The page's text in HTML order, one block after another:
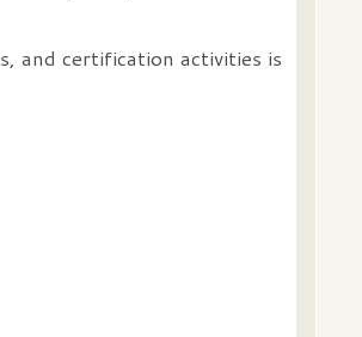
and certification activities is